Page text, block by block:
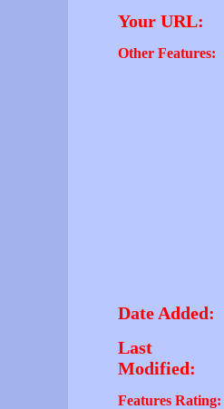
Your URL:
Other Features:
Date Added:
Last
Modified:
Features Rating: